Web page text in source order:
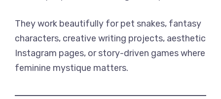
They work beautifully for pet snakes, fantasy
characters, creative writing projects, aesthetic
Instagram pages, or story-driven games where
feminine mystique matters.